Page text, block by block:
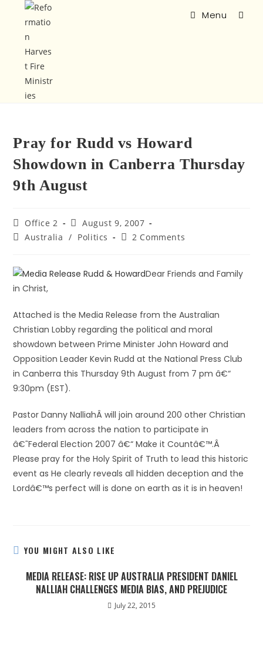
Menu
Pray for Rudd vs Howard
Showdown in Canberra Thursday
9th August
Office 2
August 9, 2007
Australia / Politics 2 Comments
Dear Friends and Family
in Christ,
Attached is the Media Release from the Australian
Christian Lobby regarding the political and moral
showdown between Prime Minister John Howard and
Opposition Leader Kevin Rudd at the National Press Club
in Canberra this Thursday 9th August from 7 pm â€“
9:30pm (EST).
Pastor Danny NalliahÂ will join around 200 other Christian
leaders from across the nation to participate in
â€˜Federal Election 2007 â€“ Make it Countâ€™.Â
Please pray for the Holy Spirit of Truth to lead this historic
event as He clearly reveals all hidden deception and the
Lordâ€™s perfect will is done on earth as it is in heaven!
YOU MIGHT ALSO LIKE
MEDIA RELEASE: RISE UP AUSTRALIA PRESIDENT DANIEL
NALLIAH CHALLENGES MEDIA BIAS, AND PREJUDICE
July 22, 2015